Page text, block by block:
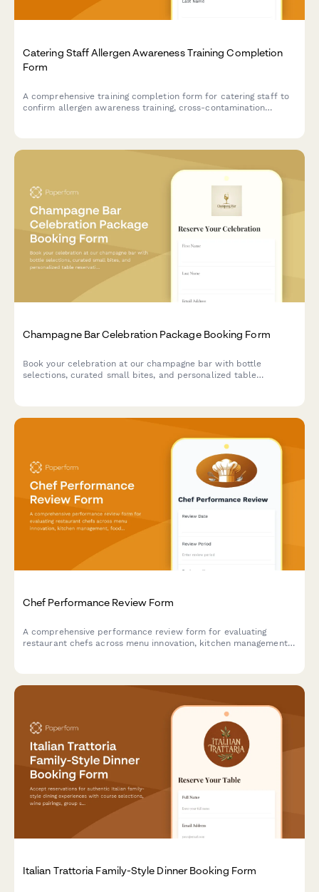
Catering Staff Allergen Awareness Training Completion
Form
A comprehensive training completion form for catering staff to
confirm allergen awareness training, cross-contamination
Champagne Bar Celebration Package Booking Form
Book your celebration at our champagne bar with bottle
selections, curated small bites, and personalized table
Chef Performance Review Form
A comprehensive performance review form for evaluating
restaurant chefs across menu innovation, kitchen management,
Italian Trattoria Family-Style Dinner Booking Form